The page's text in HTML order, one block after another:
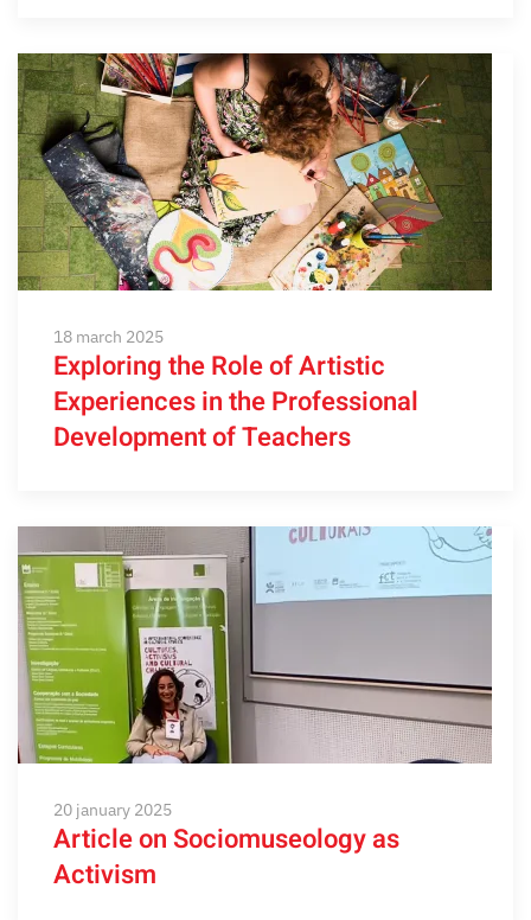
18 march 2025
Exploring the Role of Artistic
Experiences in the Professional
Development of Teachers
20 january 2025
Article on Sociomuseology as
Activism